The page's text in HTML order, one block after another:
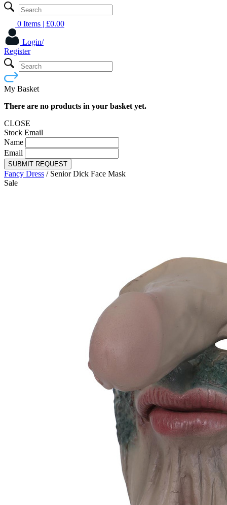
0 Items | £0.00
Login/
Register
My Basket
There are no products in your basket yet.
CLOSE
Stock Email
Name
Email
SUBMIT REQUEST
Fancy Dress / Senior Dick Face Mask
Sale